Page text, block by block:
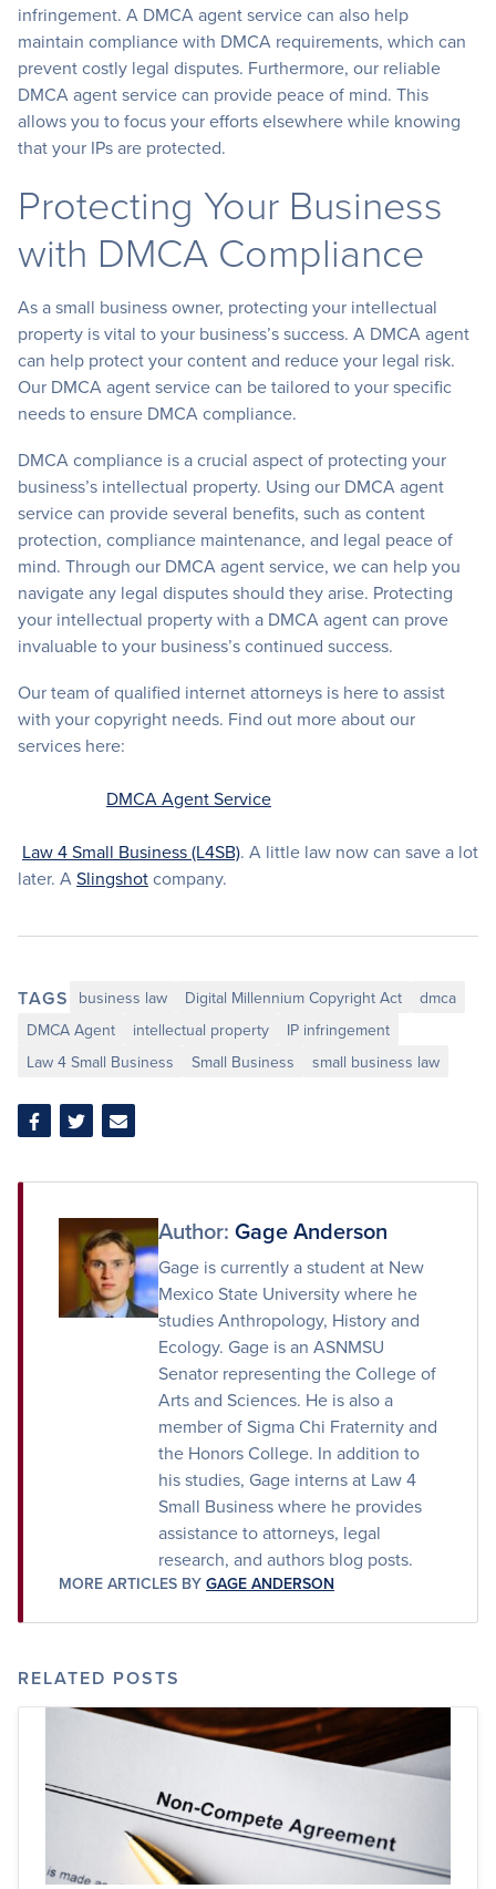
infringement. A DMCA agent service can also help
maintain compliance with DMCA requirements, which can
prevent costly legal disputes. Furthermore, our reliable
DMCA agent service can provide peace of mind. This
allows you to focus your efforts elsewhere while knowing
that your IPs are protected.
Protecting Your Business
with DMCA Compliance
As a small business owner, protecting your intellectual
property is vital to your business’s success. A DMCA agent
can help protect your content and reduce your legal risk.
Our DMCA agent service can be tailored to your specific
needs to ensure DMCA compliance.
DMCA compliance is a crucial aspect of protecting your
business’s intellectual property. Using our DMCA agent
service can provide several benefits, such as content
protection, compliance maintenance, and legal peace of
mind. Through our DMCA agent service, we can help you
navigate any legal disputes should they arise. Protecting
your intellectual property with a DMCA agent can prove
invaluable to your business’s continued success.
Our team of qualified internet attorneys is here to assist
with your copyright needs. Find out more about our
services here:
DMCA Agent Service
Law 4 Small Business (L4SB). A little law now can save a lot
later. ASlingshotcompany.
TAGS business law Digital Millennium Copyright Act
dmca
DMCA Agent
intellectual property
IP infringement
Law 4 Small Business
Small Business small business law
Share
Facebook
Share
Twitter
Share
Email
Author: Gage Anderson
Gage is currently a student at New
Mexico State University where he
studies Anthropology, History and
Ecology. Gage is an ASNMSU
Senator representing the College of
Arts and Sciences. He is also a
member of Sigma Chi Fraternity and
the Honors College. In addition to
his studies, Gage interns at Law 4
Small Business where he provides
assistance to attorneys, legal
research, and authors blog posts.
MORE ARTICLES BY GAGE ANDERSON
RELATED POSTS